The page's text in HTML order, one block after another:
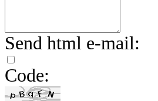
Send html e-mail:
Code: